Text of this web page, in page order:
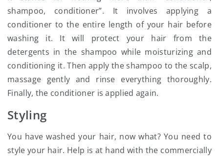
shampoo, conditioner”. It involves applying a
conditioner to the entire length of your hair before
washing it. It will protect your hair from the
detergents in the shampoo while moisturizing and
conditioning it. Then apply the shampoo to the scalp,
massage gently and rinse everything thoroughly.
Finally, the conditioner is applied again.
Styling
You have washed your hair, now what? You need to
style your hair. Help is at hand with the commercially